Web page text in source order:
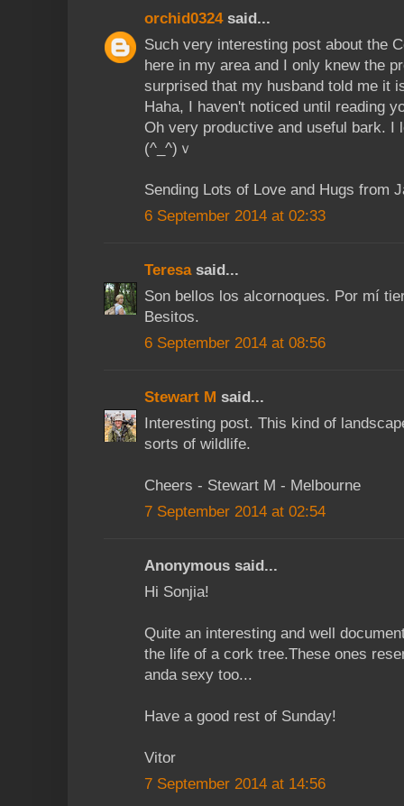
orchid0324said...
Such very interesting post about the
here in my area and I only knew the
surprised that my husband told me it
Haha, I haven't noticed until reading
Oh very productive and useful bark. I
(^_^)ｖ
Sending Lots of Love and Hugs from
6 September 2014 at 02:33
Teresasaid...
Son bellos los alcornoques. Por mí
Besitos.
6 September 2014 at 08:56
Stewart M said...
Interesting post. This kind of
sorts of wildlife.
Cheers - Stewart M - Melbourne
7 September 2014 at 02:54
Anonymous said...
Hi Sonjia!
Quite an interesting and well
the life of a cork tree.These ones
anda sexy too...
Have a good rest of Sunday!
Vitor
7 September 2014 at 14:56